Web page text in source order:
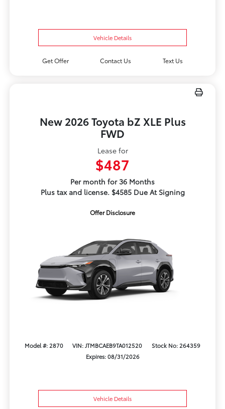
Vehicle Details
Get Offer Contact Us Text Us
New 2026 Toyota bZ XLE Plus
FWD
Lease for
$487
Per month for 36 Months
Plus tax and license. $4585 Due At Signing
Offer Disclosure
Model #: 2870 VIN: JTMBCAEB9TA012520
Stock No: 264359
Expires: 08/31/2026
Vehicle Details